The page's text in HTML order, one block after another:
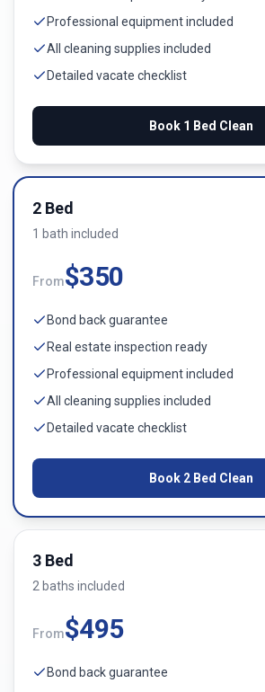
Professional equipment included
All cleaning supplies included
Detailed vacate checklist
Book 1 Bed Clean
2 Bed
1 bath included
From$350
Bond back guarantee
Real estate inspection ready
Professional equipment included
All cleaning supplies included
Detailed vacate checklist
Book 2 Bed Clean
3 Bed
2 baths included
From$495
Bond back guarantee